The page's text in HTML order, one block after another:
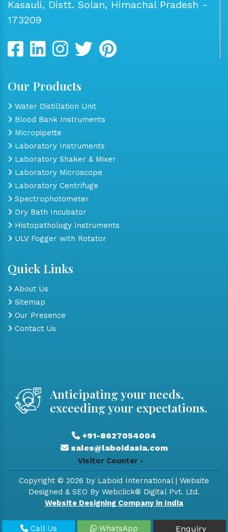
Kasauli, Distt. Solan, Himachal Pradesh -
173209
Our Products
Water Distillation Unit
Blood Bank Instruments
Micropipette
Laboratory Instruments
Laboratory Shaker & Mixer
Laboratory Microscope
Laboratory Centrifuge
Spectrophotometer
Dry Bath Incubator
Histopathology Instruments
ULV Fogger with Rotator
Quick Links
About Us
Sitemap
Our Presence
Contact Us
Anticipating your needs,
exceeding your expectations.
+91-8627054004
sales@laboidasia.com
Visitor Counter -
Copyright © 2026 by Laboid International | Website
Designed & SEO By Webclick® Digital Pvt. Ltd.
Website Designing Company in India
Call Us WhatsApp Enquiry